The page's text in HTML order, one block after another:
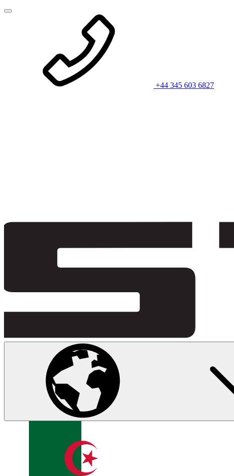
+44 345 603 6827